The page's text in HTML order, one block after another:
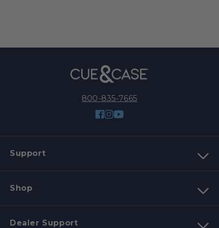
800-835-7665
Facebook
Instagram
YouTube
Support
Shop
Dealer Support